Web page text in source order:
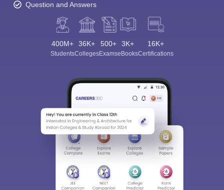
Question and Answers
400M+
Students
36K+
Colleges
500+
Exams
3K+
eBooks
16K+
Certifications